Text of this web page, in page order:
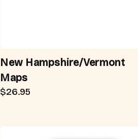
New Hampshire/Vermont
Maps
$26.95